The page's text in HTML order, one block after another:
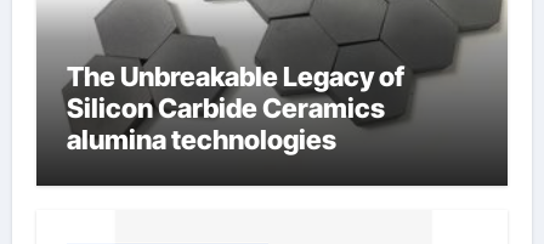
The Unbreakable Legacy of
Silicon Carbide Ceramics
alumina technologies